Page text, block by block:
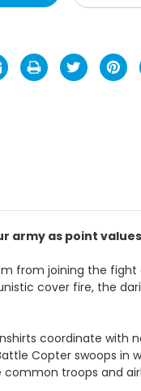
army as point
from joining the fight
cover fire, the
coordinate with
Copter swoops in
troops and